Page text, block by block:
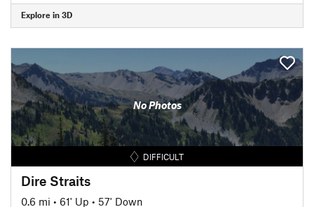
Explore in 3D
No Photos
DIFFICULT
Dire Straits
0.6 mi • 61' Up • 57' Down